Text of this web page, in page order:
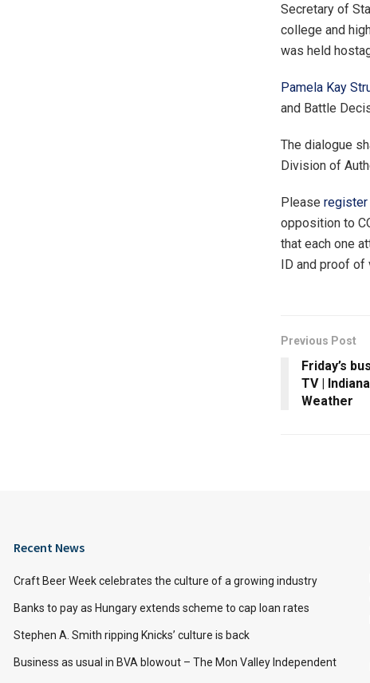
Secretary of
college and
was held
Pamela Kay
and Battle
The dialogue
Division of
Please register
opposition to
that each one
ID and proof of
Previous Post
Friday’s
TV |
Weather
Recent News
Craft Beer Week celebrates the culture of a growing industry
Banks to pay as Hungary extends scheme to cap loan rates
Stephen A. Smith ripping Knicks’ culture is back
Business as usual in BVA blowout – The Mon Valley Independent